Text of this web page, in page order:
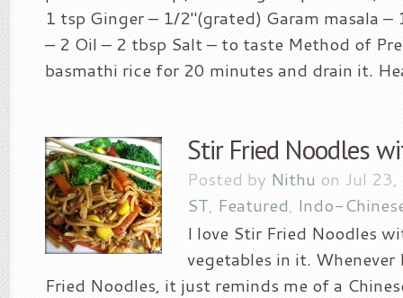
1 tsp Ginger – 1/2″(grated) Garam masala –
– 2 Oil – 2 tbsp Salt – to taste Method of
basmathi rice for 20 minutes and drain it.
Stir Fried Noodles
Posted by Nithu on Jul
ST, Featured, Indo-
I love Stir Fried Noodles
vegetables in it.
Fried Noodles, it just reminds me of a